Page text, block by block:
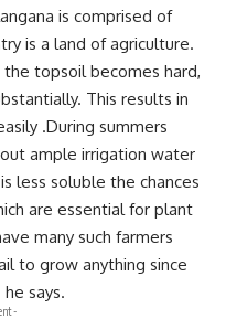
is comprised of
is a land of agriculture.
the topsoil becomes hard,
This results in
.During summers
ample irrigation water
less soluble the chances
are essential for plant
many such farmers
to grow anything since
says.
-